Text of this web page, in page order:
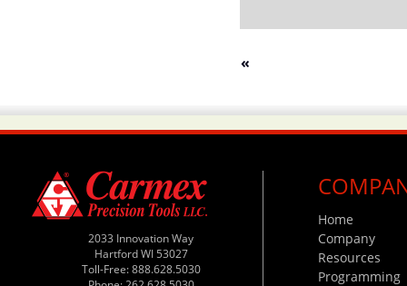
«
2033 Innovation Way
Hartford WI 53027
Toll-Free: 888.628.5030
Home
Company
Resources
Programming